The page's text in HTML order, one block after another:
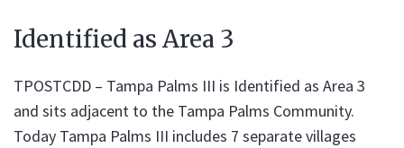
Identified as Area 3
TPOSTCDD – Tampa Palms III is Identified as Area 3
and sits adjacent to the Tampa Palms Community.
Today Tampa Palms III includes 7 separate villages